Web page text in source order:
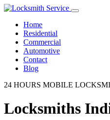
Home
Residential
Commercial
Automotive
Contact
Blog
24 HOURS MOBILE
Locksmiths